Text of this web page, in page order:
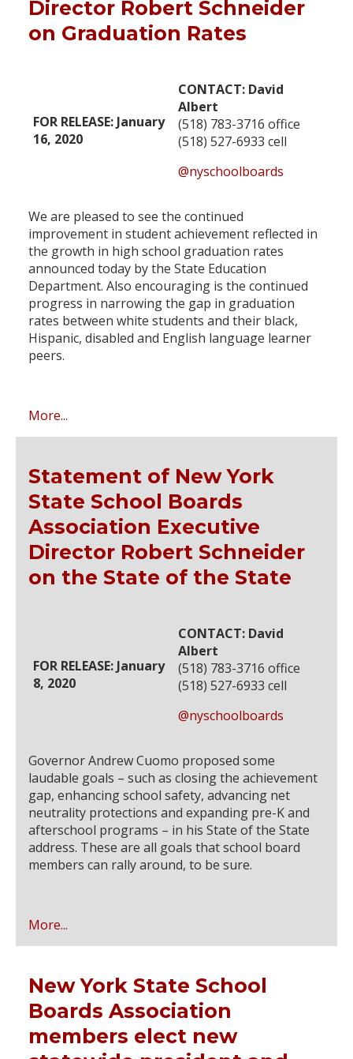
Director Robert Schneider
on Graduation Rates
FOR RELEASE: January
16, 2020
CONTACT: David
Albert
(518) 783-3716 office
(518) 527-6933 cell
@nyschoolboards
We are pleased to see the continued
improvement in student achievement reflected in
the growth in high school graduation rates
announced today by the State Education
Department. Also encouraging is the continued
progress in narrowing the gap in graduation
rates between white students and their black,
Hispanic, disabled and English language learner
peers.
More...
Statement of New York
State School Boards
Association Executive
Director Robert Schneider
on the State of the State
FOR RELEASE: January
8, 2020
CONTACT: David
Albert
(518) 783-3716 office
(518) 527-6933 cell
@nyschoolboards
Governor Andrew Cuomo proposed some
laudable goals – such as closing the achievement
gap, enhancing school safety, advancing net
neutrality protections and expanding pre-K and
afterschool programs – in his State of the State
address. These are all goals that school board
members can rally around, to be sure.
More...
New York State School
Boards Association
members elect new